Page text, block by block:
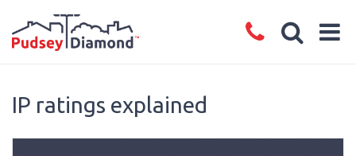
IP ratings explained